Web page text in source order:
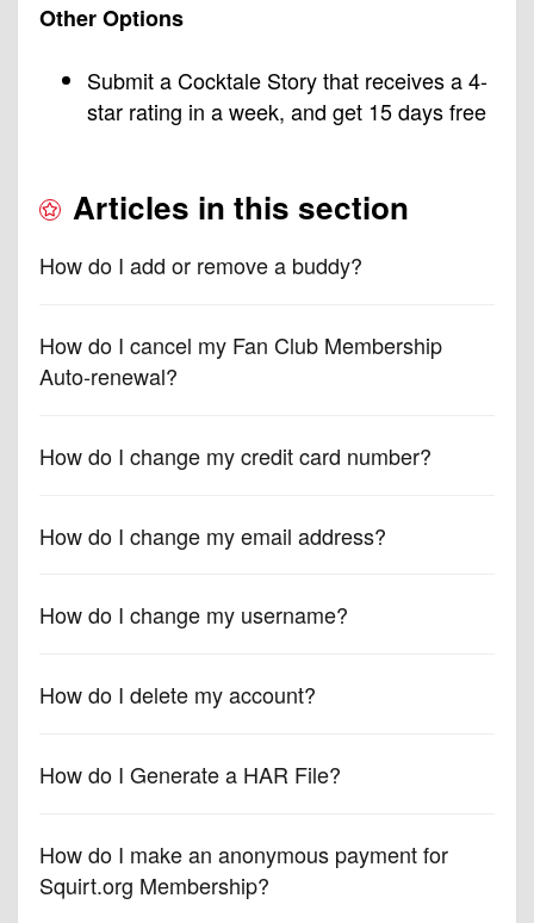
Other Options
Submit a Cocktale Story that receives a 4-
star rating in a week, and get 15 days free
Articles in this section
How do I add or remove a buddy?
How do I cancel my Fan Club Membership
Auto-renewal?
How do I change my credit card number?
How do I change my email address?
How do I change my username?
How do I delete my account?
How do I Generate a HAR File?
How do I make an anonymous payment for
Squirt.org Membership?